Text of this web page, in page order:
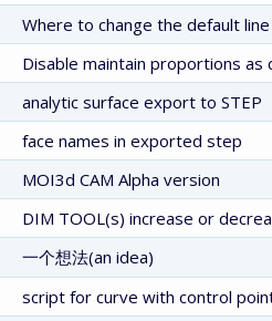
Where to change the default
Disable maintain proportions as
analytic surface export to STEP
face names in exported step
MOI3d CAM Alpha version
DIM TOOL(s) increase or
一个想法(an idea)
script for curve with control